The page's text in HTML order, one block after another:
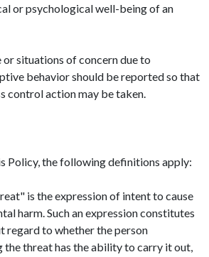
or psychological well-being of an
situations of concern due to
behavior should be reported so that
control action may be taken.
Policy, the following definitions apply:
is the expression of intent to cause
harm. Such an expression constitutes
regard to whether the person
the threat has the ability to carry it out,